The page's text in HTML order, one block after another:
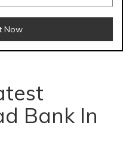
Now
Bank In